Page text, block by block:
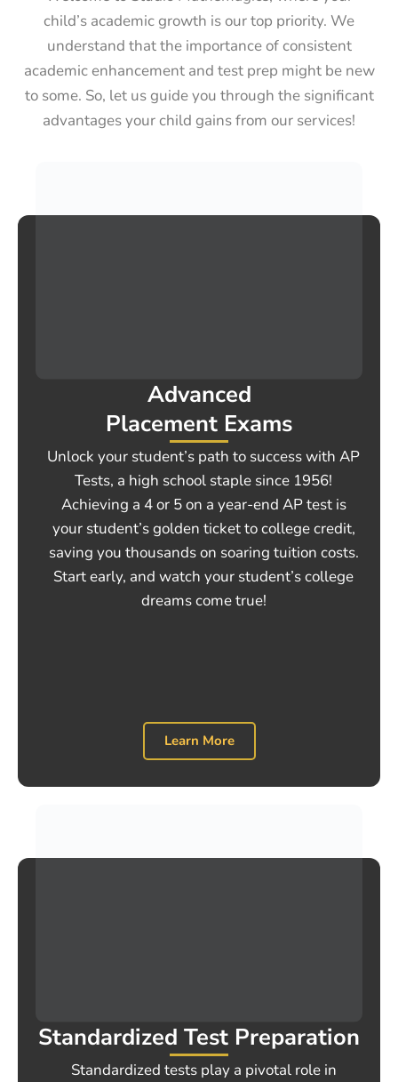
child’s academic growth is our top priority. We
understand that the importance of consistent
academic enhancement and test prep might be new
to some. So, let us guide you through the significant
advantages your child gains from our services!
Advanced
Placement Exams
Unlock your student’s path to success with AP
Tests, a high school staple since 1956!
Achieving a 4 or 5 on a year-end AP test is
your student’s golden ticket to college credit,
saving you thousands on soaring tuition costs.
Start early, and watch your student’s college
dreams come true!
Learn More
Standardized Test Preparation
Standardized tests play a pivotal role in